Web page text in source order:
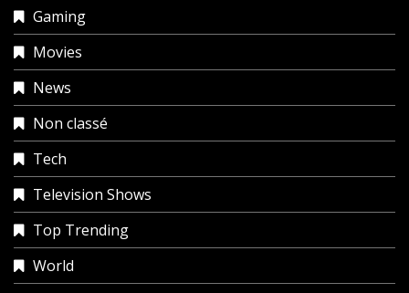
Gaming
Movies
News
Non classé
Tech
Television Shows
Top Trending
World